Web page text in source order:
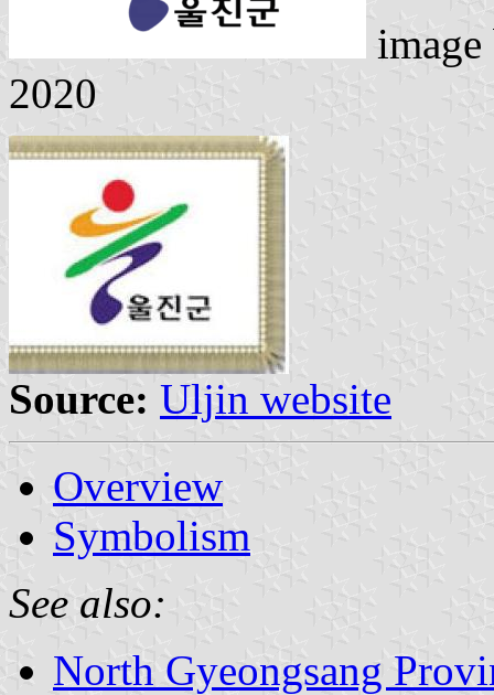
2020
Source: Uljin website
Overview
Symbolism
See also:
North Gyeongsang